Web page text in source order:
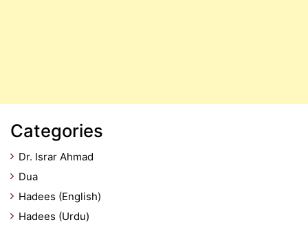
Categories
Dr. Israr Ahmad
Dua
Hadees (English)
Hadees (Urdu)